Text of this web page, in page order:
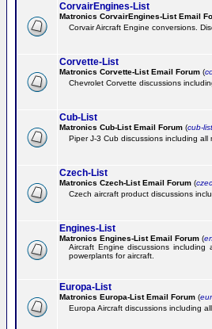
CorvairEngines-List
Matronics CorvairEngines-List Email
Corvair Aircraft Engine conversions.
Corvette-List
Matronics Corvette-List Email Forum (
Chevrolet Corvette discussions
Cub-List
Matronics Cub-List Email Forum (cub-
Piper J-3 Cub discussions including all
Czech-List
Matronics Czech-List Email Forum (
Czech aircraft product discussions
Engines-List
Matronics Engines-List Email Forum (
Aircraft Engine discussions
powerplants for aircraft.
Europa-List
Matronics Europa-List Email Forum (
Europa Aircraft discussions including